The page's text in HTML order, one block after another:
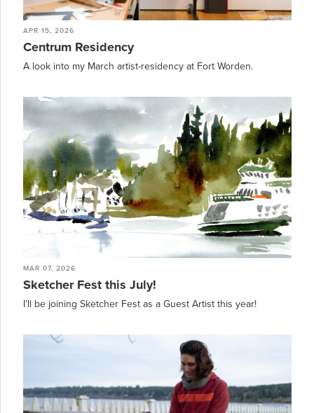
APR 15, 2026
Centrum Residency
A look into my March artist-residency at Fort Worden.
MAR 07, 2026
Sketcher Fest this July!
I’ll be joining Sketcher Fest as a Guest Artist this year!